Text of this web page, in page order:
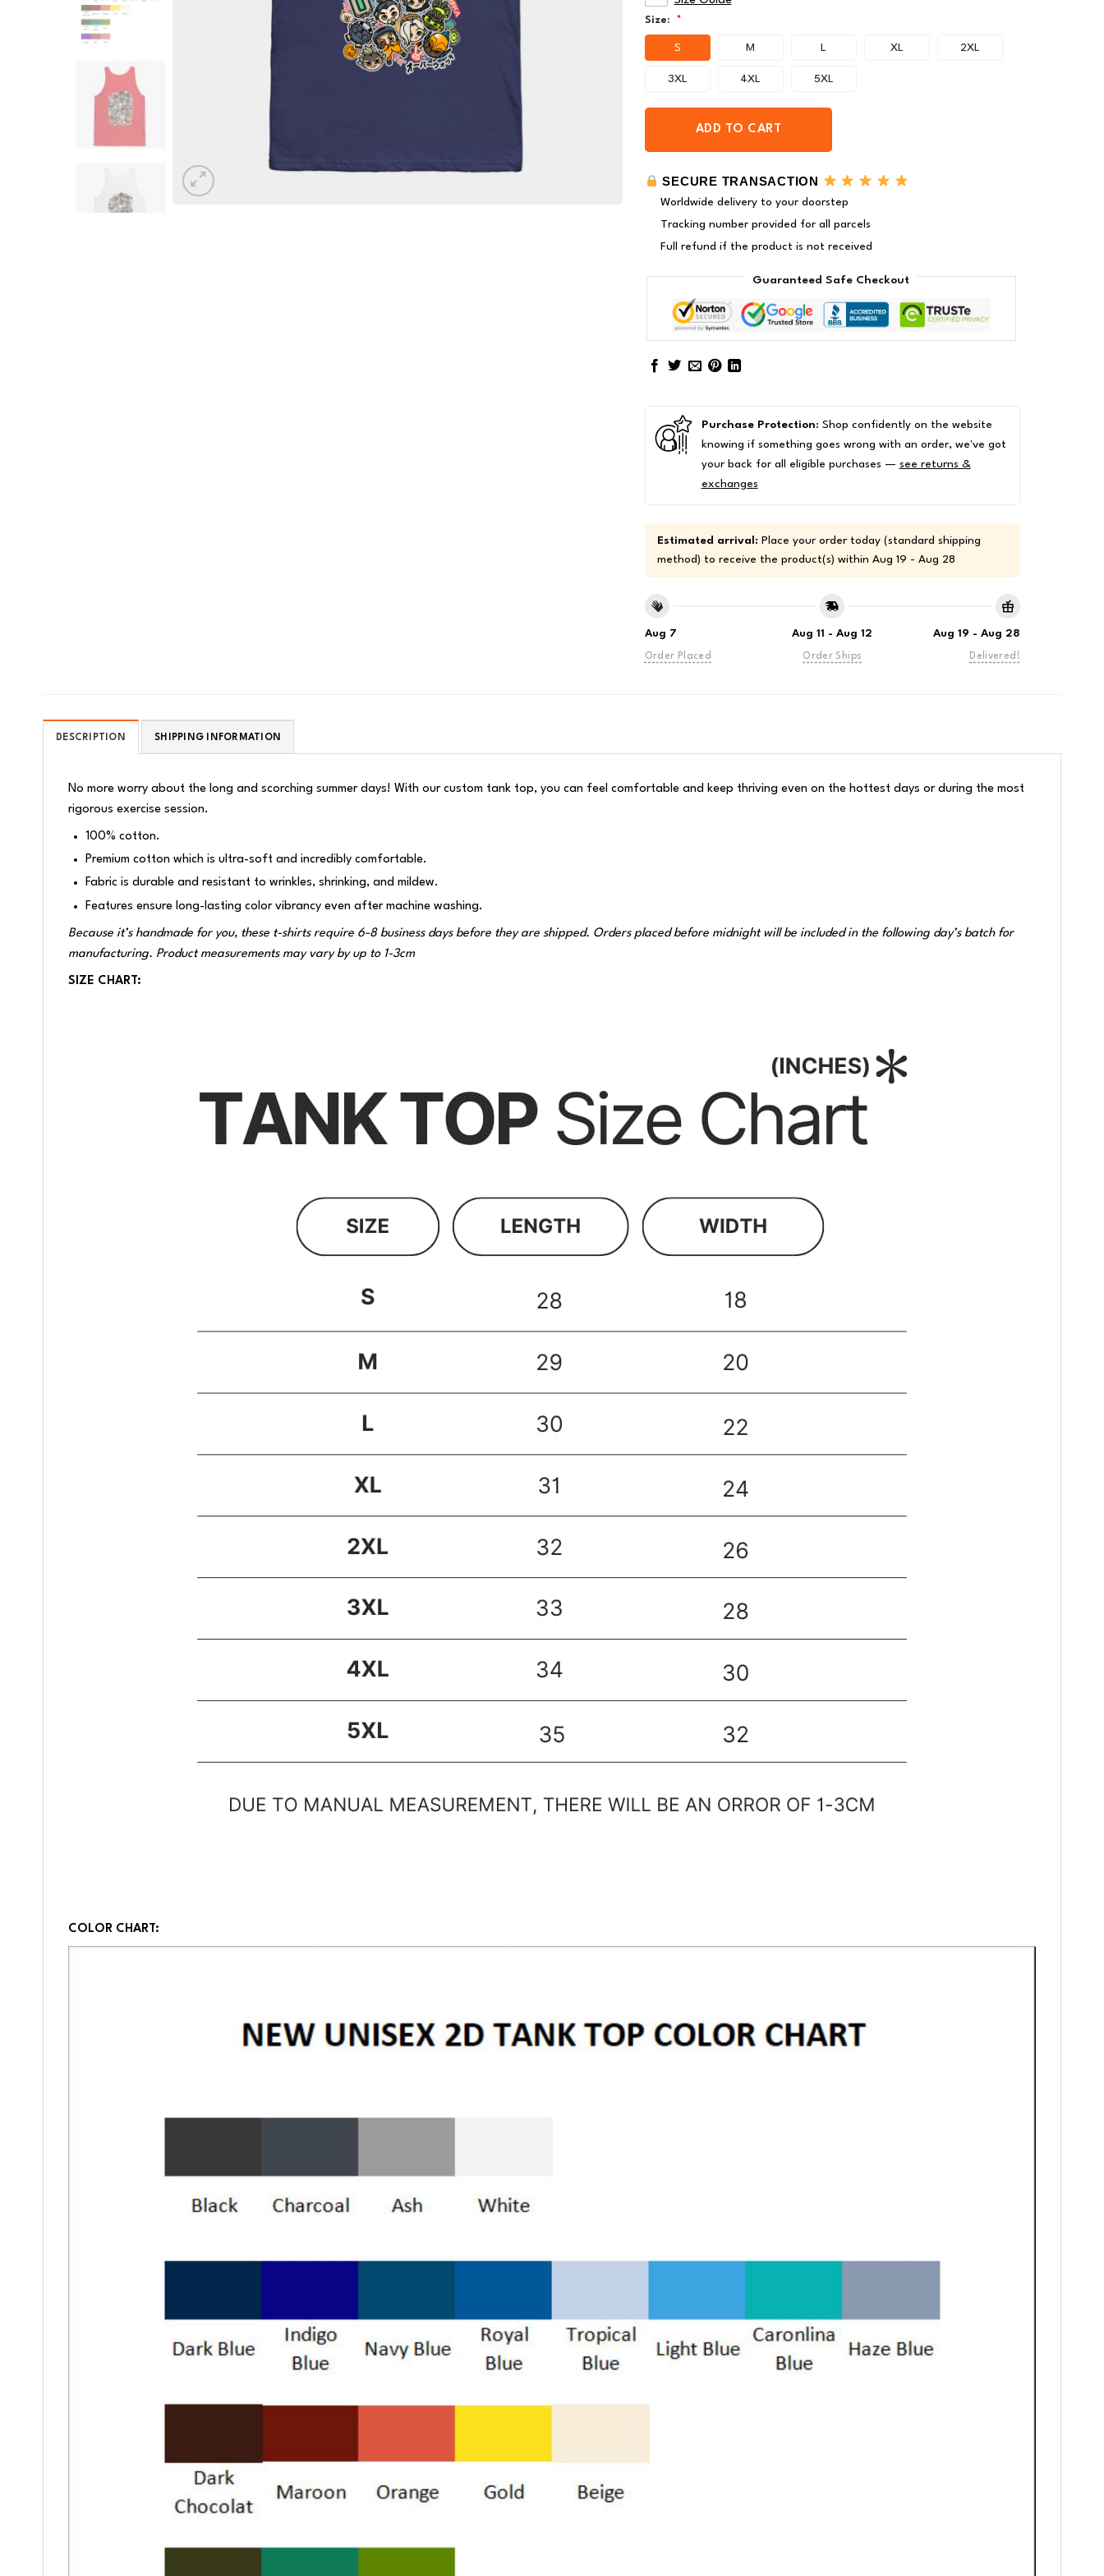
Size: *
S M L XL 2XL
3XL 4XL 5XL
ADD TO CART
SECURE TRANSACTION
Worldwide delivery to your doorstep
Tracking number provided for all parcels
Full refund if the product is not received
Guaranteed Safe Checkout
Purchase Protection: Shop confidently on the website
knowing if something goes wrong with an order, we've got
your back for all eligible purchases — see returns &
exchanges
Estimated arrival: Place your order today (standard shipping
method) to receive the product(s) within Aug 19 - Aug 28
Aug 7
Order Placed
Aug 11 - Aug 12
Order Ships
Aug 19 - Aug 28
Delivered!
DESCRIPTION SHIPPING INFORMATION
No more worry about the long and scorching summer days! With our custom tank top, you can feel comfortable and keep thriving even on the hottest days or during the most
rigorous exercise session.
100% cotton.
Premium cotton which is ultra-soft and incredibly comfortable.
Fabric is durable and resistant to wrinkles, shrinking, and mildew.
Features ensure long-lasting color vibrancy even after machine washing.
Because it’s handmade for you, these t-shirts require 6-8 business days before they are shipped. Orders placed before midnight will be included in the following day’s batch for
manufacturing. Product measurements may vary by up to 1-3cm
SIZE CHART:
COLOR CHART: